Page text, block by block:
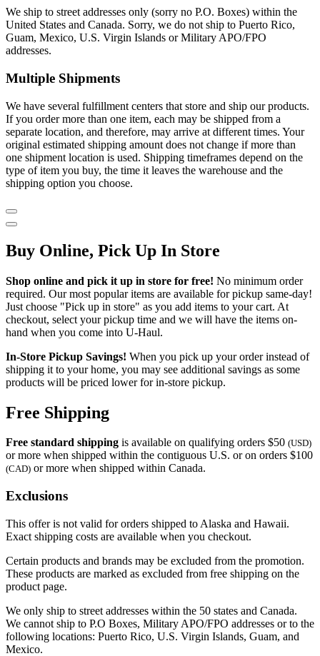
We ship to street addresses only (sorry no P.O. Boxes) within the
United States and Canada. Sorry, we do not ship to Puerto Rico,
Guam, Mexico, U.S. Virgin Islands or Military APO/FPO
addresses.
Multiple Shipments
We have several fulfillment centers that store and ship our products.
If you order more than one item, each may be shipped from a
separate location, and therefore, may arrive at different times. Your
original estimated shipping amount does not change if more than
one shipment location is used. Shipping timeframes depend on the
type of item you buy, the time it leaves the warehouse and the
shipping option you choose.
Buy Online, Pick Up In Store
Shop online and pick it up in store for free! No minimum order
required. Our most popular items are available for pickup same-day!
Just choose "Pick up in store" as you add items to your cart. At
checkout, select your pickup time and we will have the items on-
hand when you come into U-Haul.
In-Store Pickup Savings! When you pick up your order instead of
shipping it to your home, you may see additional savings as some
products will be priced lower for in-store pickup.
Free Shipping
Free standard shipping is available on qualifying orders $50 (USD)
or more when shipped within the contiguous U.S. or on orders $100
(CAD) or more when shipped within Canada.
Exclusions
This offer is not valid for orders shipped to Alaska and Hawaii.
Exact shipping costs are available when you checkout.
Certain products and brands may be excluded from the promotion.
These products are marked as excluded from free shipping on the
product page.
We only ship to street addresses within the 50 states and Canada.
We cannot ship to P.O Boxes, Military APO/FPO addresses or to the
following locations: Puerto Rico, U.S. Virgin Islands, Guam, and
Mexico.